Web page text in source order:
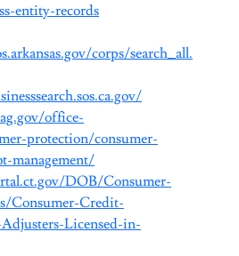
entity-records
corps/search_all.
office-
protection/consumer-
management/
DOB/Consumer-
Consumer-Credit-
Licensed-in-